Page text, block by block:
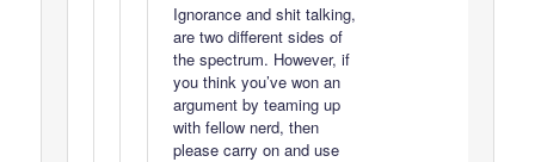
Ignorance and shit talking,
are two different sides of
the spectrum. However, if
you think you’ve won an
argument by teaming up
with fellow nerd, then
please carry on and use